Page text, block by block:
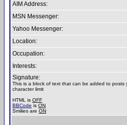
AIM Address:
MSN Messenger:
Yahoo Messenger:
Location:
Occupation:
Interests:
Signature:
This is a block of text that can be added to posts
character limit
HTML is OFF
BBCode is ON
Smilies are ON